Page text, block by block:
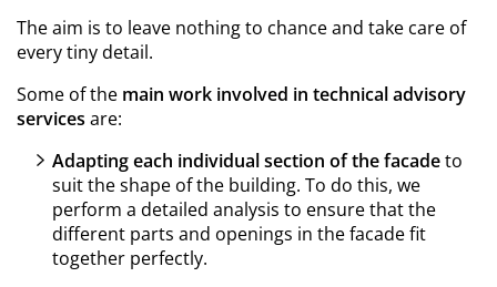
The aim is to leave nothing to chance and take care of
every tiny detail.
Some of the main work involved in technical advisory
services are:
Adapting each individual section of the facadeto
suit the shape of the building. To do this, we
perform a detailed analysis to ensure that the
different parts and openings in the facade fit
together perfectly.